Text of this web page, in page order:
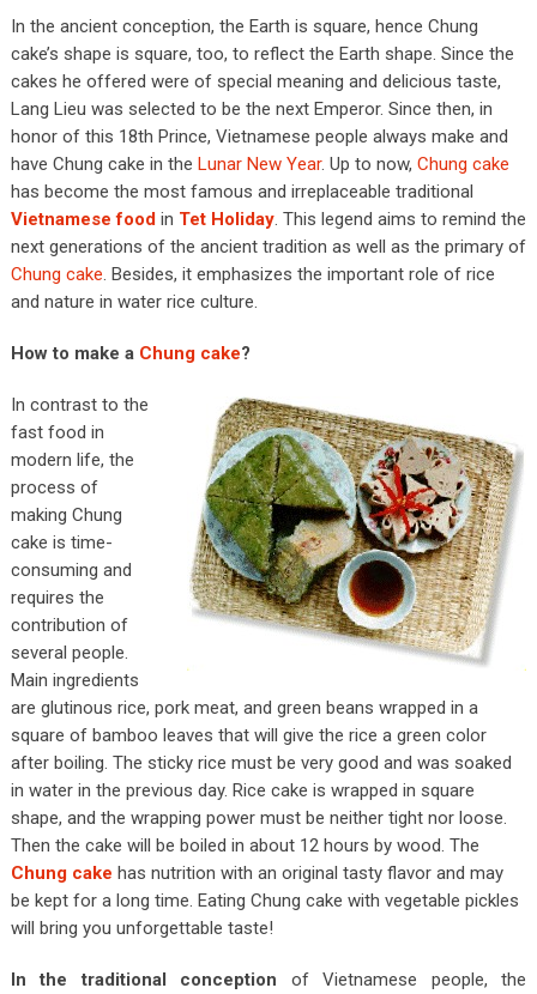
In the ancient conception, the Earth is square, hence Chung
cake’s shape is square, too, to reflect the Earth shape. Since the
cakes he offered were of special meaning and delicious taste,
Lang Lieu was selected to be the next Emperor. Since then, in
honor of this 18th Prince, Vietnamese people always make and
have Chung cake in the Lunar New Year. Up to now, Chung cake
has become the most famous and irreplaceable traditional
Vietnamese foodin Tet Holiday. This legend aims to remind the
next generations of the ancient tradition as well as the primary of
Chung cake. Besides, it emphasizes the important role of rice
and nature in water rice culture.
How to make a Chung cake?
In contrast to the
fast food in
modern life, the
process of
making Chung
cake is time-
consuming and
requires the
contribution of
several people.
Main ingredients
are glutinous rice, pork meat, and green beans wrapped in a
square of bamboo leaves that will give the rice a green color
after boiling. The sticky rice must be very good and was soaked
in water in the previous day. Rice cake is wrapped in square
shape, and the wrapping power must be neither tight nor loose.
Then the cake will be boiled in about 12 hours by wood. The
Chung cake has nutrition with an original tasty flavor and may
be kept for a long time. Eating Chung cake with vegetable pickles
will bring you unforgettable taste!
In the traditional conception of Vietnamese people, the